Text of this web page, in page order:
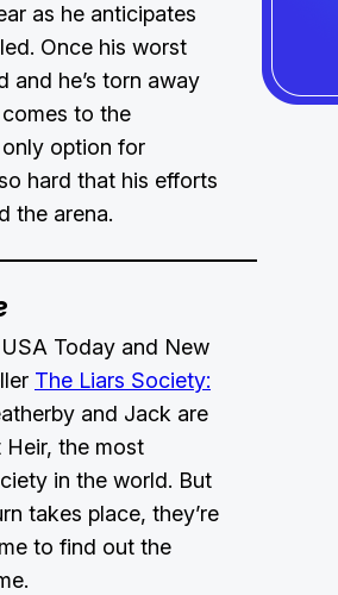
as he anticipates
Once his worst
and he’s torn away
to the
option for
hard that his efforts
the arena.
USA Today and New
The Liars Society:
and Jack are
the most
in the world. But
takes place, they’re
to find out the